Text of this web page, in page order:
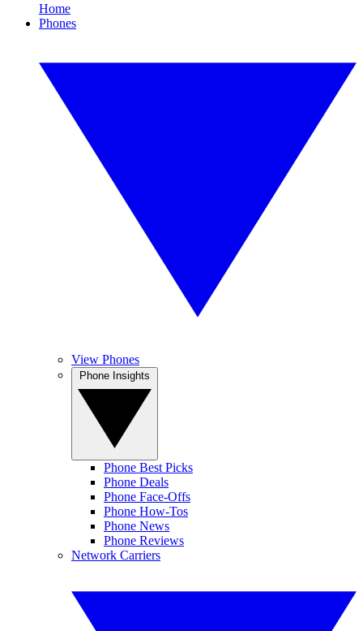
Home
Phones
View Phones
Phone Best Picks
Phone Deals
Phone Face-Offs
Phone How-Tos
Phone News
Phone Reviews
Network Carriers